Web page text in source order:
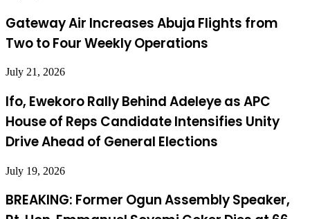
Gateway Air Increases Abuja Flights from
Two to Four Weekly Operations
July 21, 2026
Ifo, Ewekoro Rally Behind Adeleye as APC
House of Reps Candidate Intensifies Unity
Drive Ahead of General Elections
July 19, 2026
BREAKING: Former Ogun Assembly Speaker,